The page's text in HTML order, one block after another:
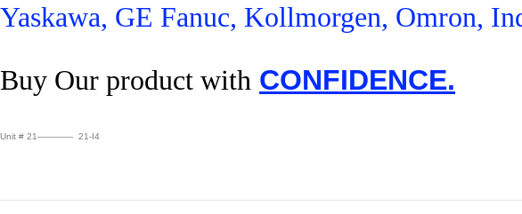
Yaskawa, GE Fanuc, Kollmorgen, Omron,
Buy Our product with CONFIDENCE.
Unit # 21———— 21-I4